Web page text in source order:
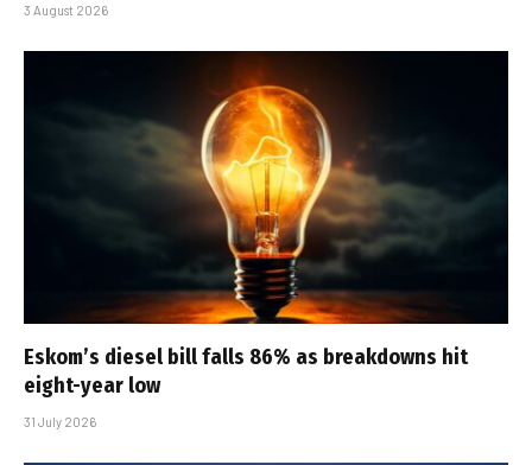
3 August 2026
Eskom’s diesel bill falls 86% as breakdowns hit
eight-year low
31 July 2026